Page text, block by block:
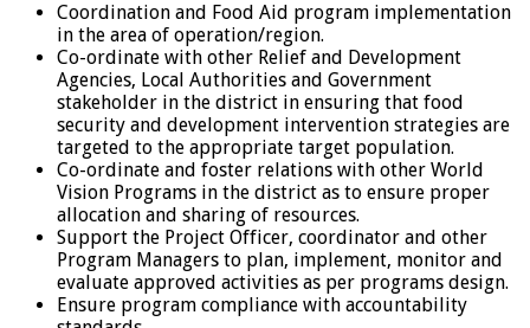
Coordination and Food Aid program implementation
in the area of operation/region.
Co-ordinate with other Relief and Development
Agencies, Local Authorities and Government
stakeholder in the district in ensuring that food
security and development intervention strategies are
targeted to the appropriate target population.
Co-ordinate and foster relations with other World
Vision Programs in the district as to ensure proper
allocation and sharing of resources.
Support the Project Officer, coordinator and other
Program Managers to plan, implement, monitor and
evaluate approved activities as per programs design.
Ensure program compliance with accountability